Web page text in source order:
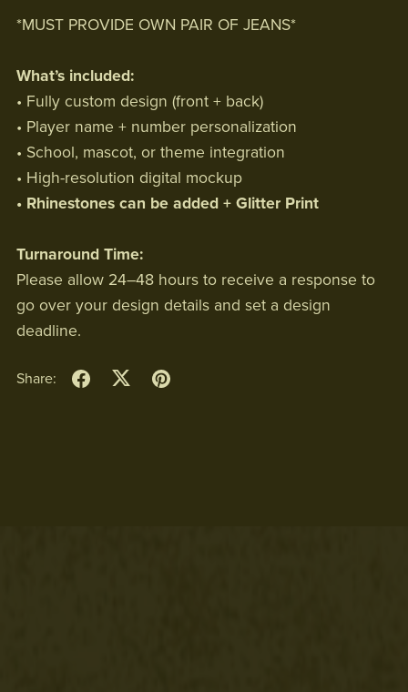
*MUST PROVIDE OWN PAIR OF JEANS*
What’s included:
• Fully custom design (front + back)
• Player name + number personalization
• School, mascot, or theme integration
• High-resolution digital mockup
• Rhinestones can be added + Glitter Print
Turnaround Time:
Please allow 24–48 hours to receive a response to
go over your design details and set a design
deadline.
Share: